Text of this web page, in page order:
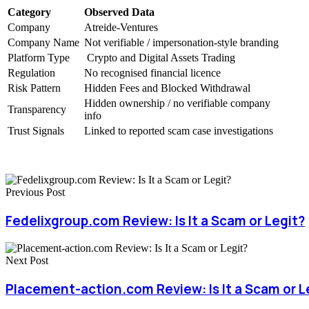
Category
Observed Data
Company
Atreide-Ventures
Company Name Not verifiable / impersonation-style branding
Platform Type
Crypto and Digital Assets Trading
Regulation
No recognised financial licence
Risk Pattern
Hidden Fees and Blocked Withdrawal
Transparency
Hidden ownership / no verifiable company
info
Trust Signals
Linked to reported scam case investigations
Previous Post
Fedelixgroup.com Review: Is It a Scam or Legit?
Next Post
Placement-action.com Review: Is It a Scam or